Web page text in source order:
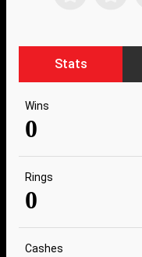
Stats
Wins
0
Rings
0
Cashes